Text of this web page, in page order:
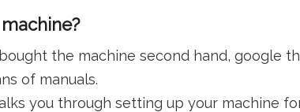
the machine second hand, google
of manuals.
you through setting up your machine